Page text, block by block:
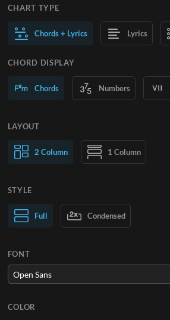
CHART TYPE
Chords + Lyrics Lyrics
CHORD DISPLAY
Chords Numbers
LAYOUT
2 Column 1 Column
Normal Text Large Text
STYLE
Full Condensed
FONT
COLOR